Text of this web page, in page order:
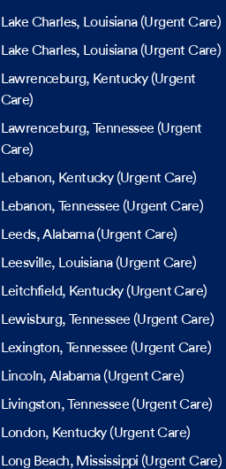
Lake Charles, Louisiana(Urgent Care)
Lake Charles, Louisiana(Urgent Care)
Lawrenceburg, Kentucky(Urgent
Care)
Lawrenceburg, Tennessee (Urgent
Care)
Lebanon, Kentucky(Urgent Care)
Lebanon, Tennessee (Urgent Care)
Leeds, Alabama(Urgent Care)
Leesville, Louisiana(Urgent Care)
Leitchfield, Kentucky(Urgent Care)
Lewisburg, Tennessee (Urgent Care)
Lexington, Tennessee (Urgent Care)
Lincoln, Alabama(Urgent Care)
Livingston, Tennessee(Urgent Care)
London, Kentucky(Urgent Care)
Long Beach, Mississippi (Urgent Care)